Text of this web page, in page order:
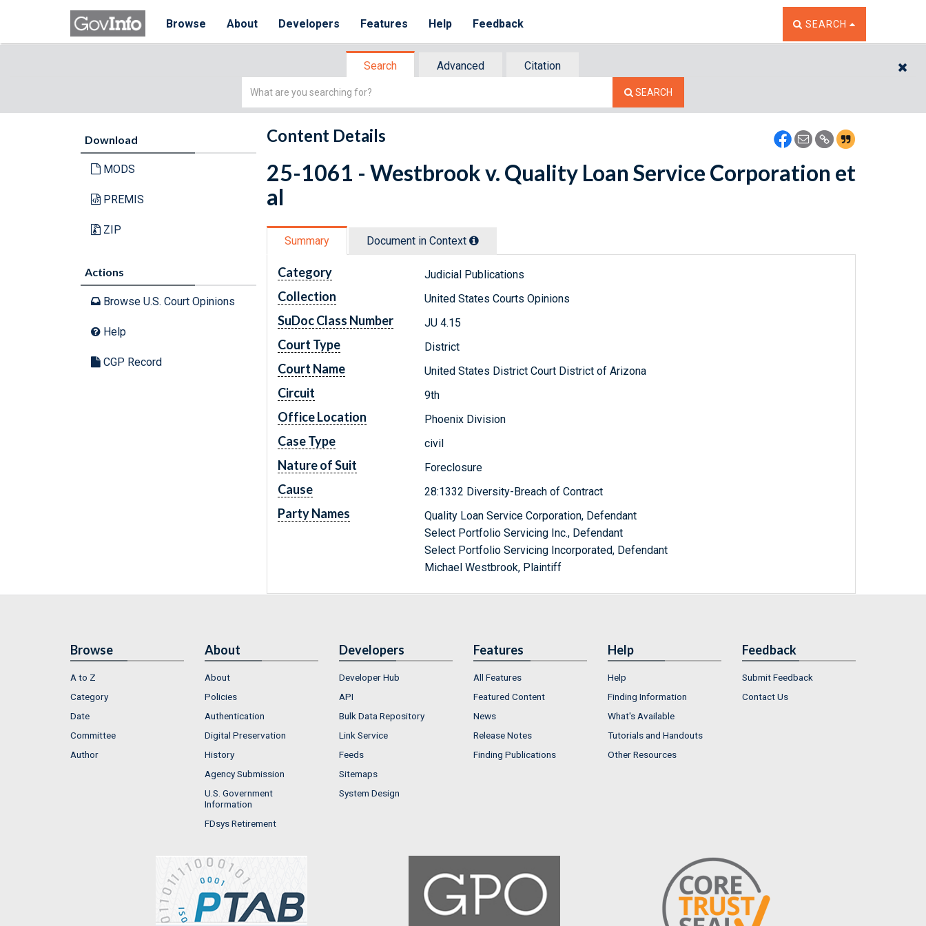
Browse About Developers Features Help Feedback TOGGLE THE SEARCH
SEARCH
Search Advanced
Citation
Simple
SEARCH
Download
MODS
PREMIS
ZIP
Actions
Browse U.S. Court Opinions
Help
CGP Record
Content Details
25-1061 - Westbrook v. Quality Loan Service Corporation et
al
Summary Document in Context
Category Judicial Publications
Collection United States Courts Opinions
SuDoc Class Number JU 4.15
Court Type District
Court Name United States District Court District of Arizona
Circuit 9th
Office Location Phoenix Division
Case Type civil
Nature of Suit Foreclosure
Cause 28:1332 Diversity-Breach of Contract
Party Names
Quality Loan Service Corporation, Defendant
Select Portfolio Servicing Inc., Defendant
Select Portfolio Servicing Incorporated, Defendant
Michael Westbrook, Plaintiff
Browse
A to Z
Category
Date
Committee
Author
About
About
Policies
Authentication
Digital Preservation
History
Agency Submission
U.S. Government
Information
FDsys Retirement
Developers
Developer Hub
API
Bulk Data Repository
Link Service
Feeds
Sitemaps
System Design
Features
All Features
Featured Content
News
Release Notes
Finding Publications
Help
Help
Finding Information
What's Available
Tutorials and Handouts
Other Resources
Feedback
Submit Feedback
Contact Us